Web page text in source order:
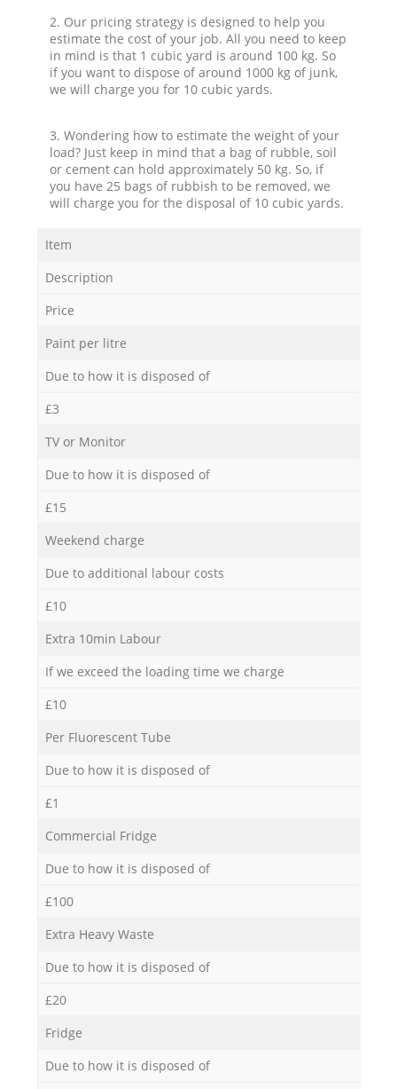
2. Our pricing strategy is designed to help you
estimate the cost of your job. All you need to keep
in mind is that 1 cubic yard is around 100 kg. So
if you want to dispose of around 1000 kg of junk,
we will charge you for 10 cubic yards.
3. Wondering how to estimate the weight of your
load? Just keep in mind that a bag of rubble, soil
or cement can hold approximately 50 kg. So, if
you have 25 bags of rubbish to be removed, we
will charge you for the disposal of 10 cubic yards.
Item
Description
Price
Paint per litre
Due to how it is disposed of
£3
TV or Monitor
Due to how it is disposed of
£15
Weekend charge
Due to additional labour costs
£10
Extra 10min Labour
If we exceed the loading time we charge
£10
Per Fluorescent Tube
Due to how it is disposed of
£1
Commercial Fridge
Due to how it is disposed of
£100
Extra Heavy Waste
Due to how it is disposed of
£20
Fridge
Due to how it is disposed of